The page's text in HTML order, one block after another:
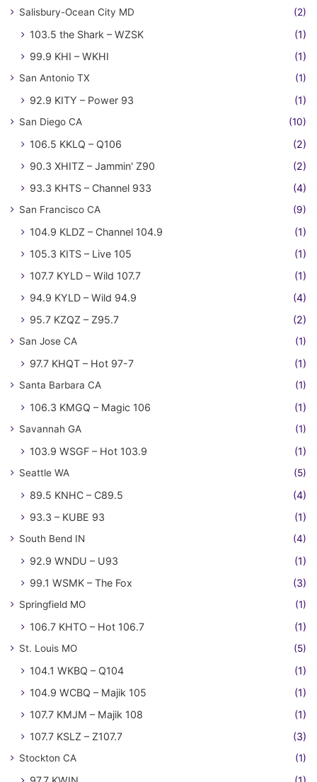
Salisbury-Ocean City MD (2)
103.5 the Shark – WZSK
(1)
99.9 KHI – WKHI
(1)
San Antonio TX (1)
92.9 KITY – Power 93 (1)
San Diego CA (10)
106.5 KKLQ – Q106
(2)
90.3 XHITZ – Jammin' Z90
(2)
93.3 KHTS – Channel 933
(4)
San Francisco CA (9)
104.9 KLDZ – Channel 104.9
(1)
105.3 KITS – Live 105
(1)
107.7 KYLD – Wild 107.7
(1)
94.9 KYLD – Wild 94.9
(4)
95.7 KZQZ – Z95.7
(2)
San Jose CA (1)
97.7 KHQT – Hot 97-7 (1)
Santa Barbara CA (1)
106.3 KMGQ – Magic 106 (1)
Savannah GA (1)
103.9 WSGF – Hot 103.9 (1)
Seattle WA (5)
89.5 KNHC – C89.5
(4)
93.3 – KUBE 93
(1)
South Bend IN (4)
92.9 WNDU – U93
(1)
99.1 WSMK – The Fox
(3)
Springfield MO (1)
106.7 KHTO – Hot 106.7 (1)
St. Louis MO (5)
104.1 WKBQ – Q104
(1)
104.9 WCBQ – Majik 105
(1)
107.7 KMJM – Majik 108
(1)
107.7 KSLZ – Z107.7
(3)
Stockton CA (1)